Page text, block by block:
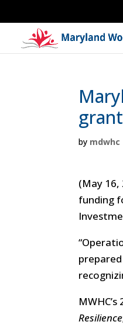
by mdwhc
(May
funding
“
Resilience